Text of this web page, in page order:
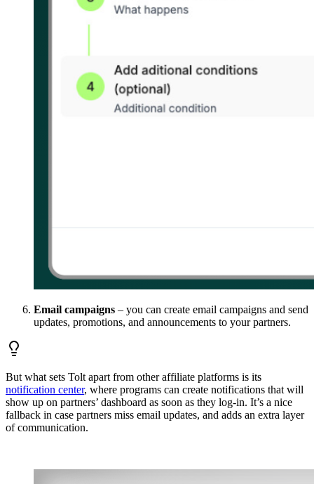
Email campaigns – you can create email campaigns and send
updates, promotions, and announcements to your partners.
But what sets Tolt apart from other affiliate platforms is its
notification center, where programs can create notifications that will
show up on partners’ dashboard as soon as they log-in. It’s a nice
fallback in case partners miss email updates, and adds an extra layer
of communication.